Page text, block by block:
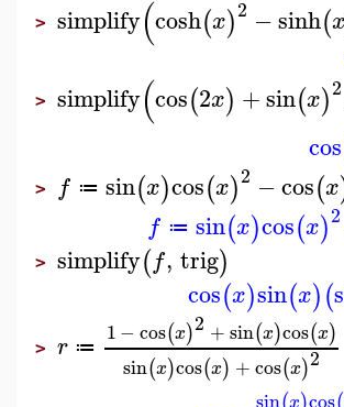
> simplify(cosh(x)2 −sinh(x
> simplify(cos(2x) +sin(x)2
cos
> f ≔ sin(x)cos(x)2 −cos(x
f ≔ sin(x)cos(x)2
> simplify(f, trig)
cos(x)sin(x)(
> r ≔ 1− cos(x)2 +sin(x)cos(x)
sin(x)cos(x) +cos(x)2